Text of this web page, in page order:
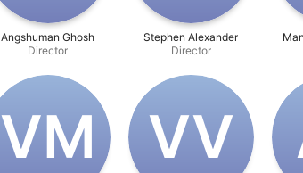
Angshuman Ghosh
Director
Stephen Alexander
Director
V‌M V‌V